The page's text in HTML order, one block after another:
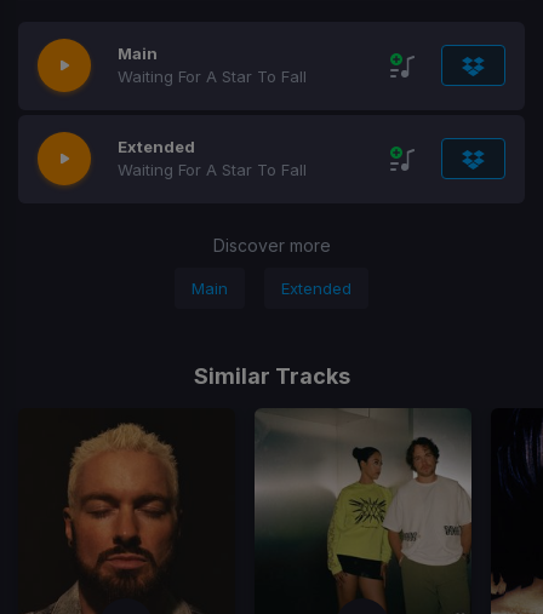
Main
Waiting For A Star To Fall
Extended
Waiting For A Star To Fall
Discover more
Main Extended
Similar Tracks